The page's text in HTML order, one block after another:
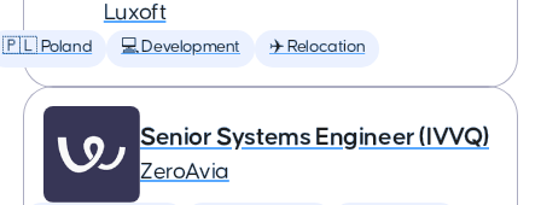
Luxoft
🇵🇱 Poland 💻 Development ✈️ Relocation
Senior Systems Engineer (IVVQ)
ZeroAvia